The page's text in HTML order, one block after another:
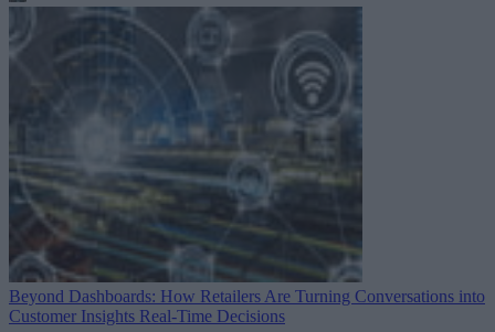
Beyond Dashboards: How Retailers Are Turning Conversations into
Customer Insights Real-Time Decisions